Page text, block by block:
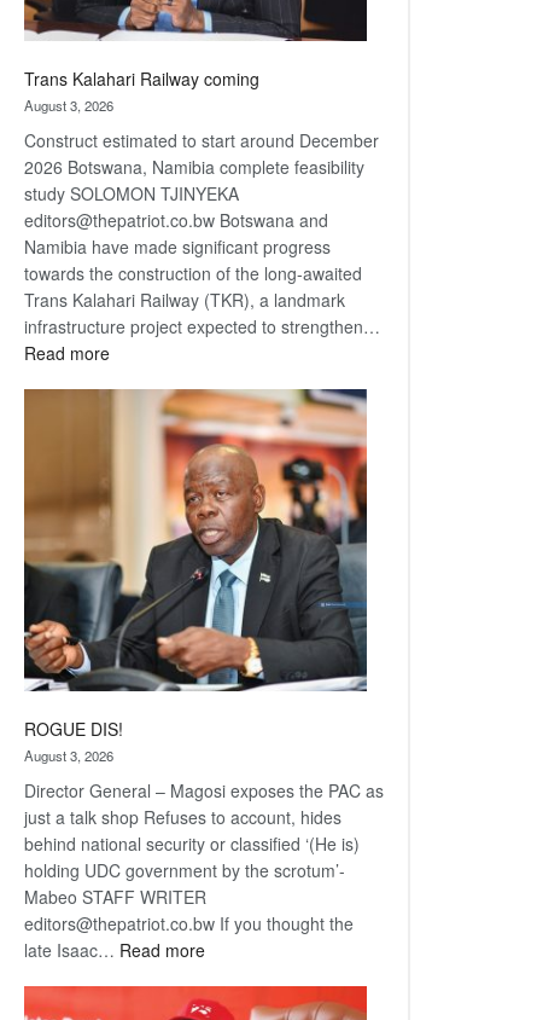
Trans Kalahari Railway coming
August 3, 2026
Construct estimated to start around December
2026 Botswana, Namibia complete feasibility
study SOLOMON TJINYEKA
editors@thepatriot.co.bw Botswana and
Namibia have made significant progress
towards the construction of the long-awaited
Trans Kalahari Railway (TKR), a landmark
infrastructure project expected to strengthen…
Read more:
Kalahari
Railway
ROGUE DIS!
August 3, 2026
Director General – Magosi exposes the PAC as
just a talk shop Refuses to account, hides
behind national security or classified ‘(He is)
holding UDC government by the scrotum’-
Mabeo STAFF WRITER
editors@thepatriot.co.bw If you thought the
late Isaac… Read more:
DIS!